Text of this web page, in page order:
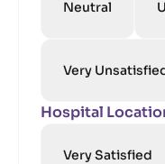
Neutral
Very
Hospital
Very Satisfied